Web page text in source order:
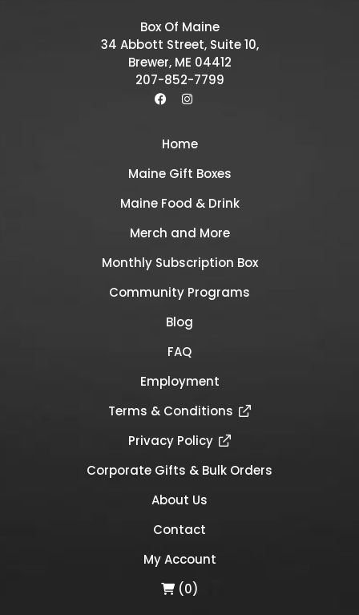
Box Of Maine
34 Abbott Street, Suite 10,
Brewer, ME 04412
207-852-7799
Home
Maine Gift Boxes
Maine Food & Drink
Merch and More
Monthly Subscription Box
Community Programs
Blog
FAQ
Employment
Terms & Conditions
Privacy Policy
Corporate Gifts & Bulk Orders
About Us
Contact
My Account
(0)